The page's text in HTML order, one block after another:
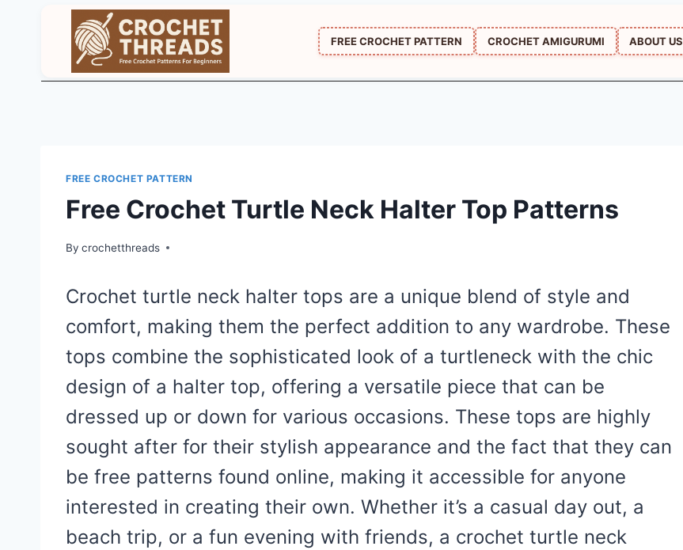
FREE CROCHET PATTERN CROCHET AMIGURUMI ABOUT US
FREE CROCHET PATTERN
Free Crochet Turtle Neck Halter Top Patterns
By crochetthreads
Crochet turtle neck halter tops are a unique blend of style and
comfort, making them the perfect addition to any wardrobe. These
tops combine the sophisticated look of a turtleneck with the chic
design of a halter top, offering a versatile piece that can be
dressed up or down for various occasions. These tops are highly
sought after for their stylish appearance and the fact that they can
be free patterns found online, making it accessible for anyone
interested in creating their own. Whether it’s a casual day out, a
beach trip, or a fun evening with friends, a crochet turtle neck